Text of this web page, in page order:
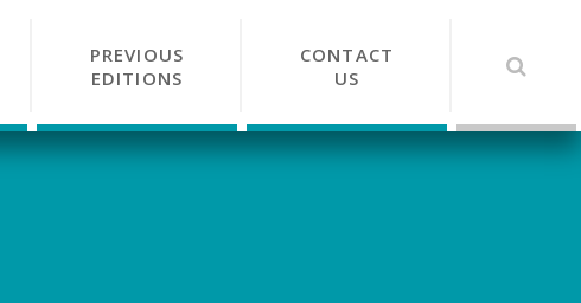
PREVIOUS
EDITIONS
CONTACT
US